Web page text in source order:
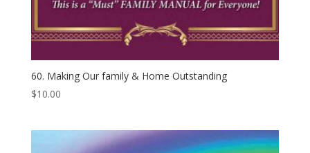
60. Making Our family & Home Outstanding
$10.00